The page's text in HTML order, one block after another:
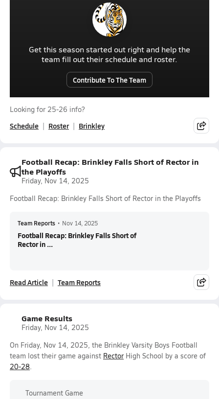
Get this season started out right and help the
team fill out their schedule and roster.
Contribute To The Team
Looking for 25-26 info?
Schedule Roster Brinkley
Football Recap: Brinkley Falls Short of Rector in
the Playoffs
Friday, Nov 14, 2025
Football Recap: Brinkley Falls Short of Rector in the Playoffs
Team Reports • Nov 14, 2025
Football Recap: Brinkley Falls Short of
Rector in ...
Read Article Team Reports
Game Results
Friday, Nov 14, 2025
On Friday, Nov 14, 2025, the Brinkley Varsity Boys Football
team lost their game against Rector High School by a score of
20-28.
Tournament Game